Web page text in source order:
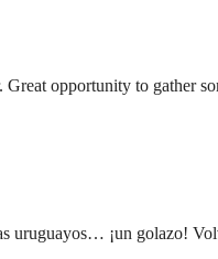
opportunity to gather
uruguayos… ¡un golazo!